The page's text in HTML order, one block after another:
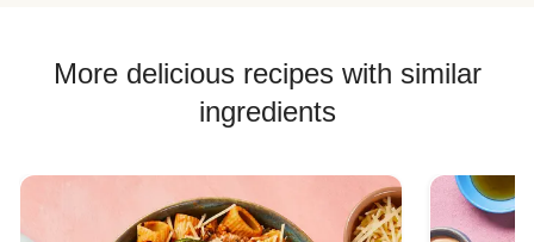
More delicious recipes with similar
ingredients